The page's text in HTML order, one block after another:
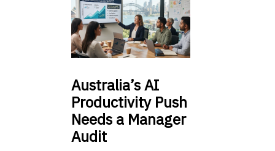
Australia’sAI
Productivity Push
Needs a Manager
Audit